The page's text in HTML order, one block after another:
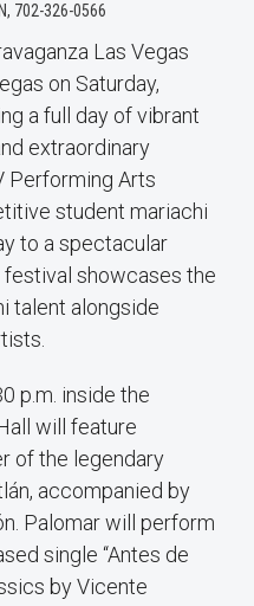
702-326-0566
Las Vegas
on Saturday,
a full day of vibrant
extraordinary
Performing Arts
student mariachi
to a spectacular
showcases the
talent alongside
p.m. inside the
will feature
of the legendary
accompanied by
Palomar will perform
single “Antes de
by Vicente